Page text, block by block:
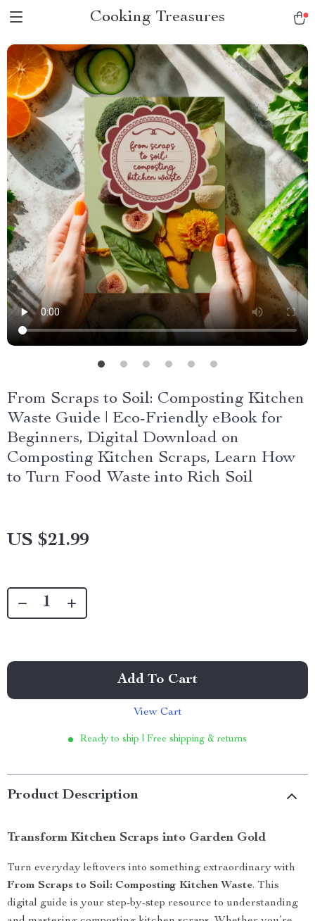
Cooking Treasures
From Scraps to Soil: Composting Kitchen
Waste Guide | Eco-Friendly eBook for
Beginners, Digital Download on
Composting Kitchen Scraps, Learn How
to Turn Food Waste into Rich Soil
US $21.99
Add To Cart
View Cart
Ready to ship | Free shipping & returns
Product Description
Transform Kitchen Scraps into Garden Gold
Turn everyday leftovers into something extraordinary with
From Scraps to Soil: Composting Kitchen Waste. This
digital guide is your step-by-step resource to understanding